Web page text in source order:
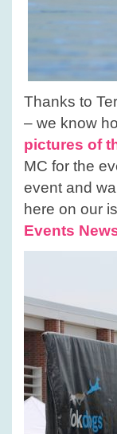
Thanks to
– we know
pictures of
MC for the
event and
here on our
Events